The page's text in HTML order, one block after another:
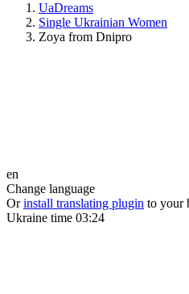
UaDreams
Single Ukrainian Women
Zoya from Dnipro
en
Change language
Or install translating plugin to your
Ukraine time 03:24